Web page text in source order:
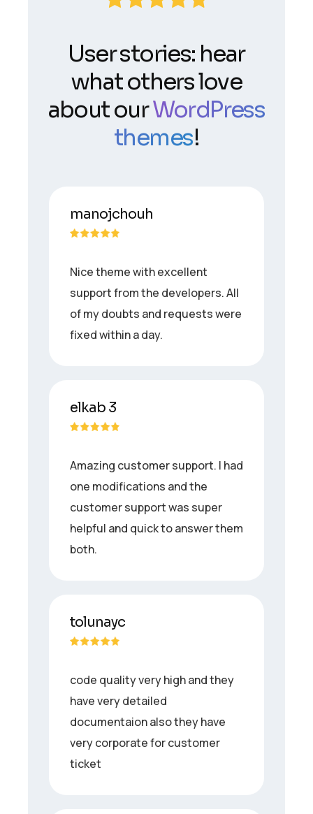
User stories: hear
what others love
about ourWordPress
themes!
manojchouh
Nice theme with excellent
support from the developers. All
of my doubts and requests were
fixed within a day.
elkab 3
Amazing customer support. I had
one modifications and the
customer support was super
helpful and quick to answer them
both.
tolunayc
code quality very high and they
have very detailed
documentaion also they have
very corporate for customer
ticket